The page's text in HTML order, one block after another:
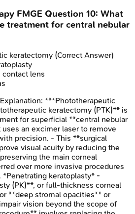
FMGE Question 10: What
treatment for central nebular
keratectomy (Correct Answer)
contact lens
Explanation: ***Phototherapeutic
keratectomy (PTK)** is
for superficial **central nebular
an excimer laser to remove
precision. - This **surgical
visual acuity by reducing the
the main corneal
over more invasive procedures
keratoplasty* -
(PK)**, or full-thickness corneal
**deep stromal opacities** or
vision beyond the scope of